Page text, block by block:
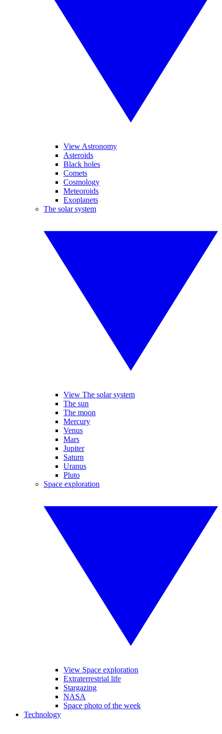
View Astronomy
Asteroids
Black holes
Comets
Cosmology
Meteoroids
Exoplanets
The solar system
View The solar system
The sun
The moon
Mercury
Venus
Mars
Jupiter
Saturn
Uranus
Pluto
Space exploration
View Space exploration
Extraterrestrial life
Stargazing
NASA
Space photo of the week
Technology